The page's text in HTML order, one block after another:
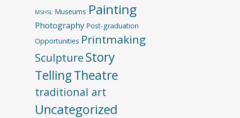
MSHSL Museums Painting
Photography Post-graduation
Opportunities Printmaking
Sculpture Story
TellingTheatre
traditional art
Uncategorized